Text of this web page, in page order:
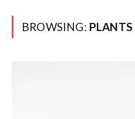
BROWSING: